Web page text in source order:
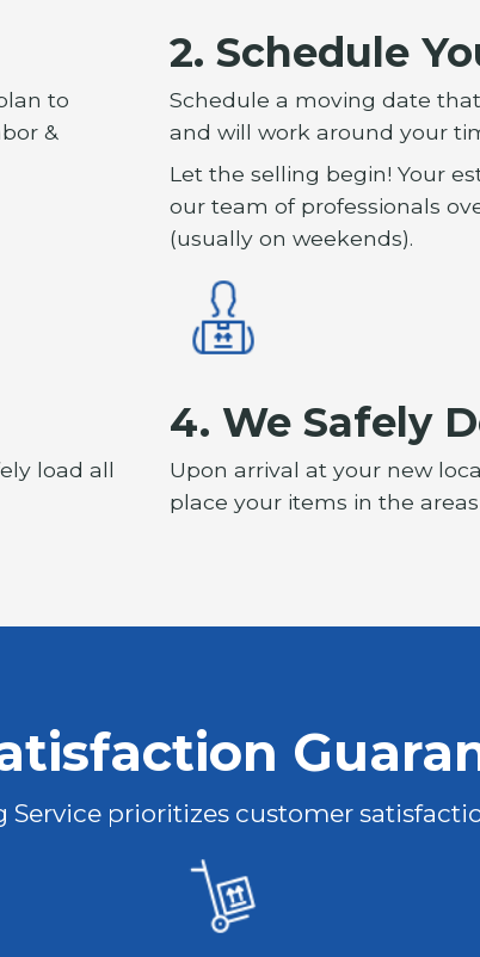
to
&
2. Schedule
Schedule a moving date
and will work around your
Let the selling begin! Your
our team of professionals
(usually on weekends).
load all
4. We Safely
Upon arrival at your new
place your items in the
Service prioritizes customer